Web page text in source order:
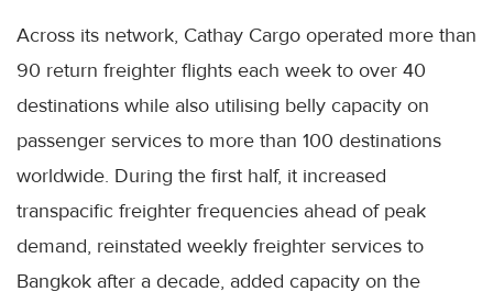
Across its network, Cathay Cargo operated more than
90 return freighter flights each week to over 40
destinations while also utilising belly capacity on
passenger services to more than 100 destinations
worldwide. During the first half, it increased
transpacific freighter frequencies ahead of peak
demand, reinstated weekly freighter services to
Bangkok after a decade, added capacity on the